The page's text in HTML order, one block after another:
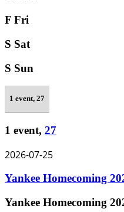
F Fri
S Sat
S Sun
1 event, 27
1 event, 27
2026-07-25
Yankee Homecoming
Yankee Homecoming